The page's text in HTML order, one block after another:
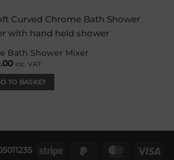
Bath Shower Mixer
inc. VAT
TO BASKET
Stripe
PayPal